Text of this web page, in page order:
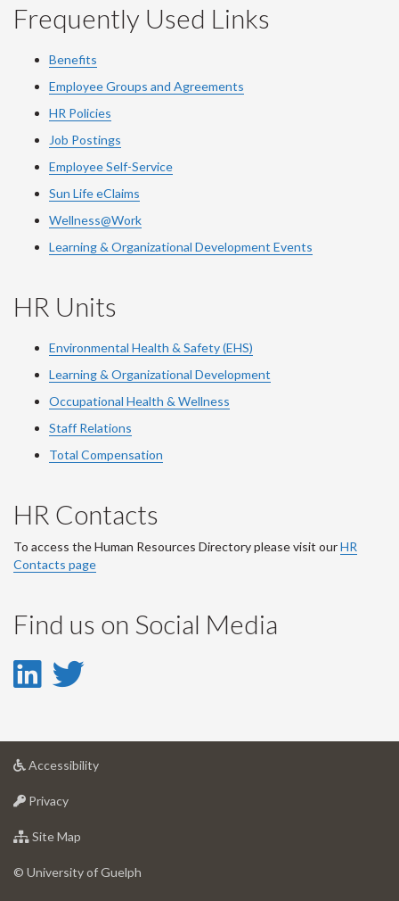
Frequently Used Links
Benefits
Employee Groups and Agreements
HR Policies
Job Postings
Employee Self-Service
Sun Life eClaims
Wellness@Work
Learning & Organizational Development Events
HR Units
Environmental Health & Safety (EHS)
Learning & Organizational Development
Occupational Health & Wellness
Staff Relations
Total Compensation
HR Contacts
To access the Human Resources Directory please visit ourHR
Contacts page
Find us on Social Media
LinkedIn
LinkedIn
Account
Twitter
Account
Accessibilityat
Privacyat
of
Site Map
of
© University of Guelph